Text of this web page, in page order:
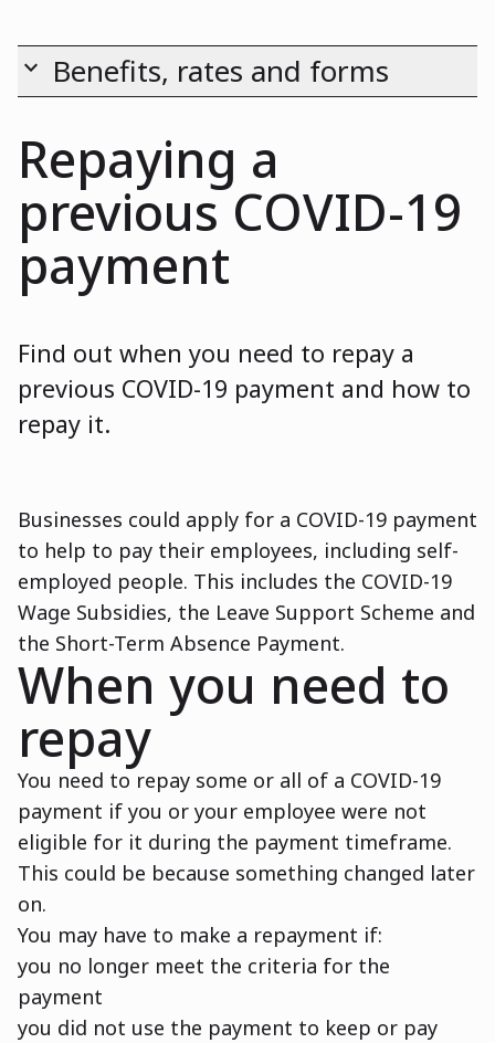
keyboard_arrow_down Benefits, rates and forms
Repaying a
previous COVID-19
payment
Find out when you need to repay a
previous COVID-19 payment and how to
repay it.
Businesses could apply for a COVID-19 payment
to help to pay their employees, including self-
employed people. This includes the COVID-19
Wage Subsidies, the Leave Support Scheme and
the Short-Term Absence Payment.
When you need to
repay
You need to repay some or all of a COVID-19
payment if you or your employee were not
eligible for it during the payment timeframe.
This could be because something changed later
on.
You may have to make a repayment if:
you no longer meet the criteria for the
payment
you did not use the payment to keep or pay